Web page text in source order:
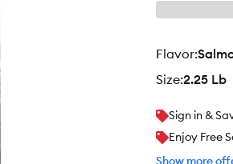
flavor:
size:2.25 Lb
Sign in &
Enjoy Free
Show more